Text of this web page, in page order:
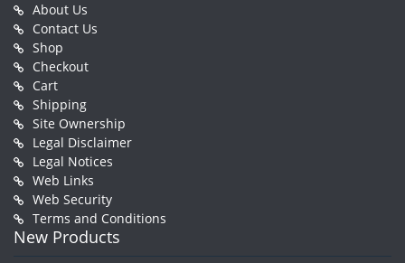
About Us
Contact Us
Shop
Checkout
Cart
Shipping
Site Ownership
Legal Disclaimer
Legal Notices
Web Links
Web Security
Terms and Conditions
New Products